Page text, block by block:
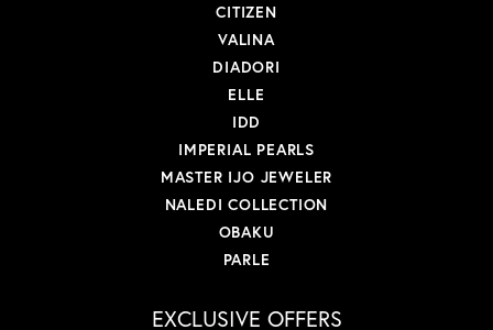
CITIZEN
VALINA
DIADORI
ELLE
IDD
IMPERIAL PEARLS
MASTER IJO JEWELER
NALEDI COLLECTION
OBAKU
PARLE
EXCLUSIVE OFFERS